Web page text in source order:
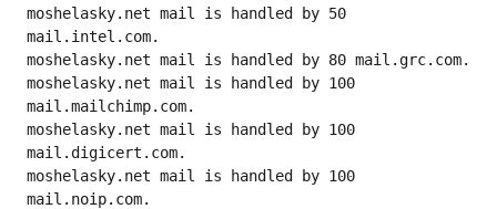
moshelasky.net mail is handled by 50
mail.intel.com.
moshelasky.net mail is handled by 80 mail.grc.com.
moshelasky.net mail is handled by 100
mail.mailchimp.com.
moshelasky.net mail is handled by 100
mail.digicert.com.
moshelasky.net mail is handled by 100
mail.noip.com.